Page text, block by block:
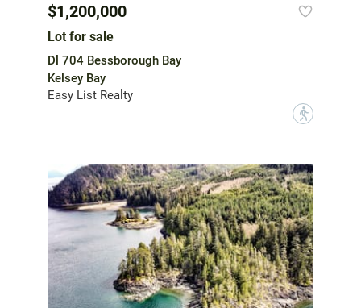
$1,200,000
Lot for sale
Dl 704 Bessborough Bay
Kelsey Bay
Easy List Realty
?